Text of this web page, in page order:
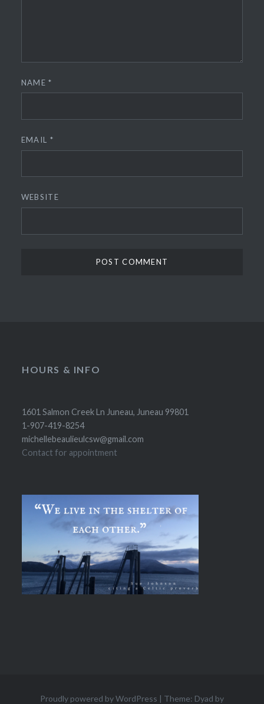
NAME*
EMAIL *
WEBSITE
HOURS & INFO
1601 Salmon Creek Ln Juneau, Juneau 99801
1-907-419-8254
michellebeaulieulcsw@gmail.com
Contact for appointment
Proudly powered by WordPress | Theme: Dyad by